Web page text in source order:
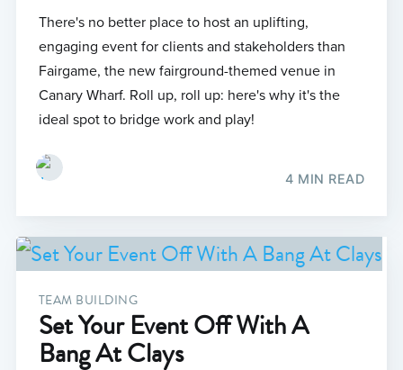
There's no better place to host an uplifting,
engaging event for clients and stakeholders than
Fairgame, the new fairground-themed venue in
Canary Wharf. Roll up, roll up: here's why it's the
ideal spot to bridge work and play!
4 MIN READ
TEAM BUILDING
Set Your Event Off With A
Bang At Clays